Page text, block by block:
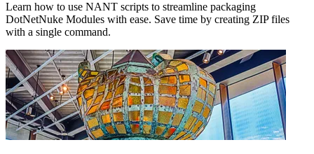
Learn how to use NANT scripts to streamline packaging
DotNetNuke Modules with ease. Save time by creating ZIP files
with a single command.